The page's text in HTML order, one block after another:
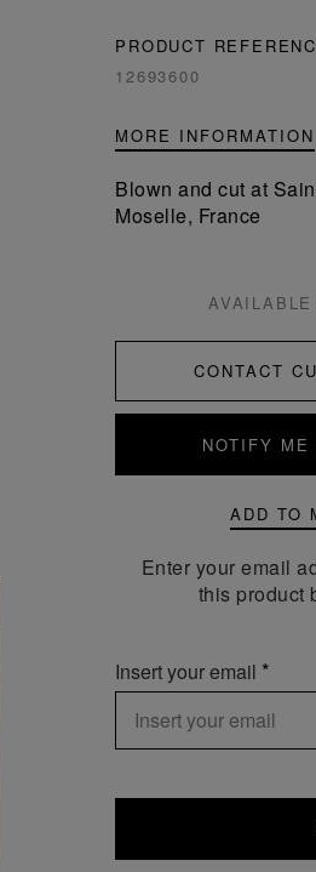
PRODUCT
12693600
MORE INFORMATION
Blown and cut at
Moselle, France
CONTACT
NOTIFY
ADD TO
Enter your email
this product
Insert your email